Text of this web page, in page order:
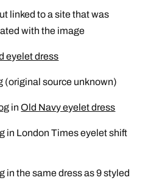
linked to a site that was
with the image
eyelet dress
(original source unknown)
inOld Navy eyelet dress
in London Times eyelet shift
in the same dress as 9 styled